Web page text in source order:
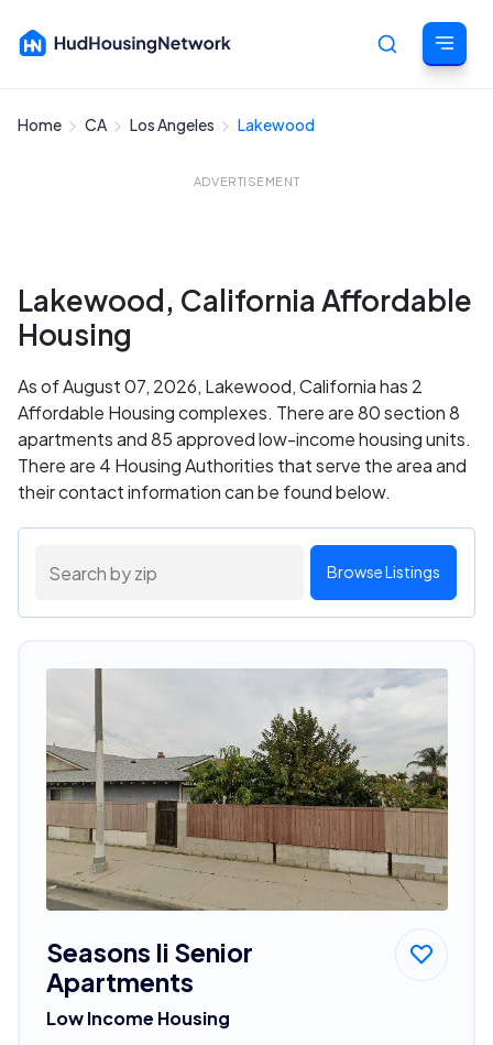
Home CA Los Angeles Lakewood
ADVERTISEMENT
Lakewood, California Affordable
Housing
As of August 07, 2026, Lakewood, California has 2
Affordable Housing complexes. There are 80 section 8
apartments and 85 approved low-income housing units.
There are 4 Housing Authorities that serve the area and
their contact information can be found below.
Browse Listings
Seasons Ii Senior
Apartments
Low Income Housing